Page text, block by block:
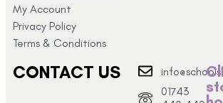
My Account
Privacy Policy
Terms & Conditions
CONTACT US
01743